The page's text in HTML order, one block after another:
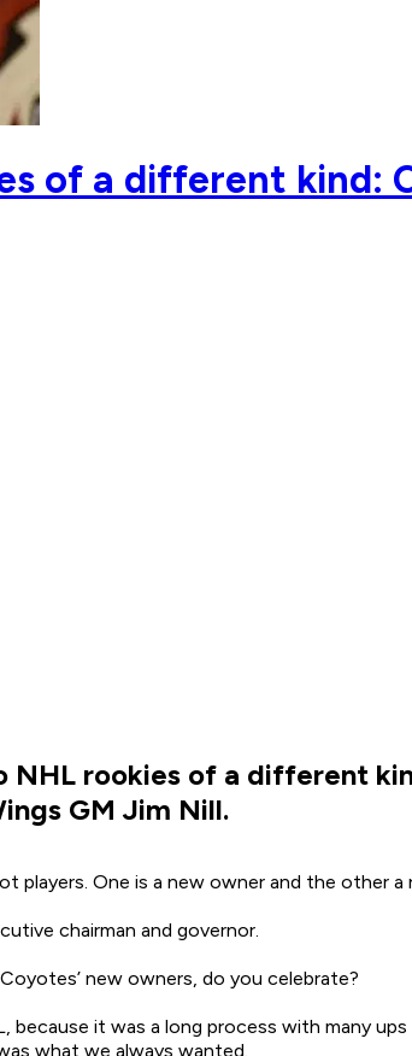
of a different kind:
rookies of a different
GM Jim Nill.
players. One is a new owner and the other a
chairman and governor.
new owners, do you celebrate?
it was a long process with many
what we always wanted.